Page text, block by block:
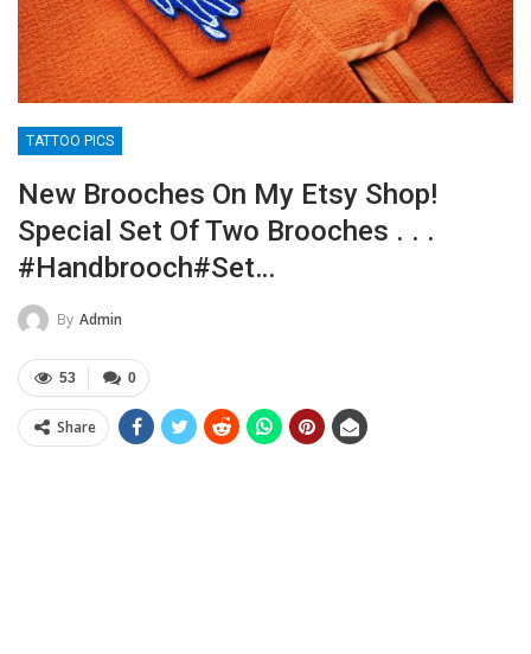
TATTOO PICS
New Brooches On My Etsy Shop!
Special Set Of Two Brooches . . .
#handbrooch#set…
By Admin
0
53
Share